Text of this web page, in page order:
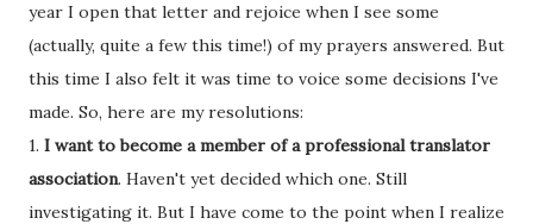
year I open that letter and rejoice when I see some
(actually, quite a few this time!) of my prayers answered. But
this time I also felt it was time to voice some decisions I've
made. So, here are my resolutions:
1. I want to become a member of a professional translator
association. Haven't yet decided which one. Still
investigating it. But I have come to the point when I realize